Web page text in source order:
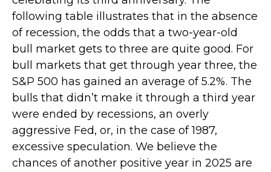
following table illustrates that in the absence
of recession, the odds that a two-year-old
bull market gets to three are quite good. For
bull markets that get through year three, the
S&P 500 has gained an average of 5.2%. The
bulls that didn’t make it through a third year
were ended by recessions, an overly
aggressive Fed, or, in the case of 1987,
excessive speculation. We believe the
chances of another positive year in 2025 are